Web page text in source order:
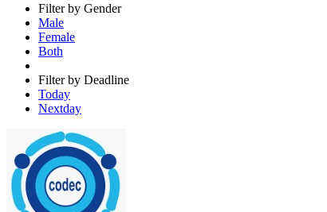
Filter by Gender
Male
Female
Both
Filter by Deadline
Today
Nextday